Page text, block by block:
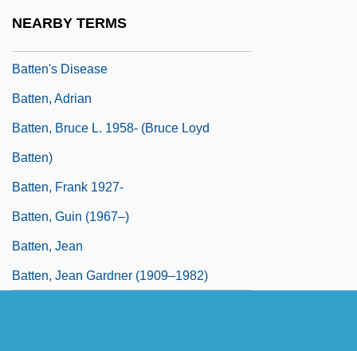
NEARBY TERMS
Batten's Disease
Batten, Adrian
Batten, Bruce L. 1958- (Bruce Loyd
Batten)
Batten, Frank 1927-
Batten, Guin (1967–)
Batten, Jean
Batten, Jean Gardner (1909–1982)